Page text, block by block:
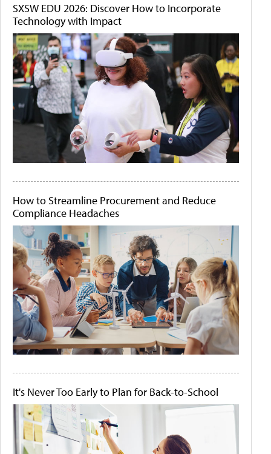
SXSW EDU 2026: Discover How to Incorporate
Technology with Impact
How to Streamline Procurement and Reduce
Compliance Headaches
It's Never Too Early to Plan for Back-to-School